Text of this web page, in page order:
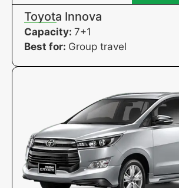
Toyota Innova
Capacity: 7+1
Best for: Group travel